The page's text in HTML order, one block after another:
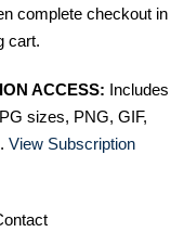
complete checkout in
cart.
ACCESS: Includes
sizes, PNG, GIF,
View Subscription